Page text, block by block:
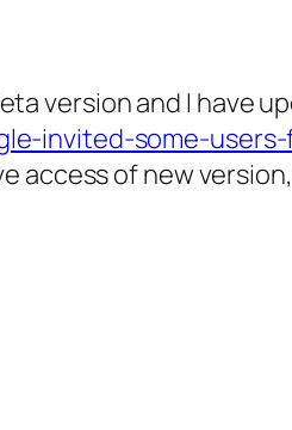
version and I have
invited-some-
access of new